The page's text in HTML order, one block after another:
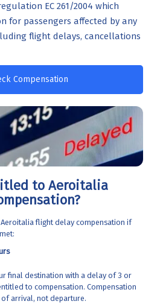
EC 261/2004 which
for passengers affected by any
flight delays, cancellations
Compensation
to Aeroitalia
flight delay compensation if
final destination with a delay of 3 or
to compensation. Compensation
arrival, not departure.